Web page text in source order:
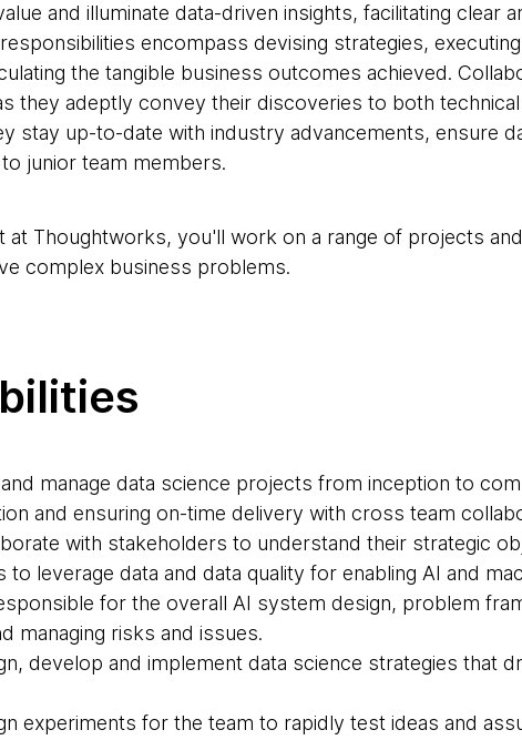
and illuminate data-driven insights, facilitating clear
encompass devising strategies,
the tangible business outcomes achieved.
they adeptly convey their discoveries to both
stay up-to-date with industry advancements, ensure
junior team members.
at Thoughtworks, you'll work on a range of projects
complex business problems.
manage data science projects from inception to
and ensuring on-time delivery with cross team
with stakeholders to understand their strategic
leverage data and data quality for enabling AI and
for the overall AI system design, problem
managing risks and issues.
develop and implement data science strategies that
experiments for the team to rapidly test ideas and